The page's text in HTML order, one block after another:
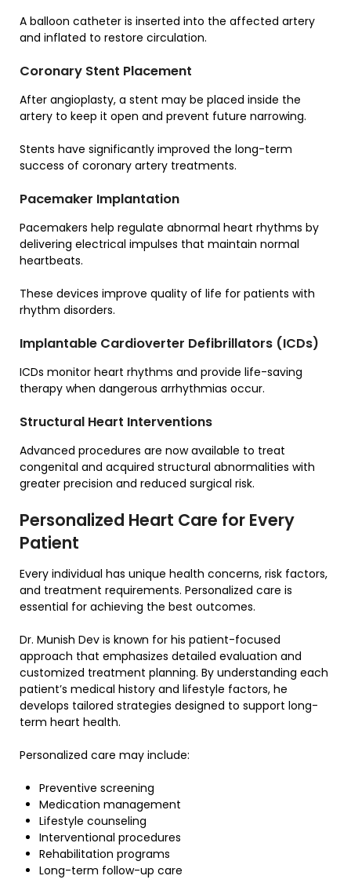
A balloon catheter is inserted into the affected artery
and inflated to restore circulation.
Coronary Stent Placement
After angioplasty, a stent may be placed inside the
artery to keep it open and prevent future narrowing.
Stents have significantly improved the long-term
success of coronary artery treatments.
Pacemaker Implantation
Pacemakers help regulate abnormal heart rhythms by
delivering electrical impulses that maintain normal
heartbeats.
These devices improve quality of life for patients with
rhythm disorders.
Implantable Cardioverter Defibrillators (ICDs)
ICDs monitor heart rhythms and provide life-saving
therapy when dangerous arrhythmias occur.
Structural Heart Interventions
Advanced procedures are now available to treat
congenital and acquired structural abnormalities with
greater precision and reduced surgical risk.
Personalized Heart Care for Every
Patient
Every individual has unique health concerns, risk factors,
and treatment requirements. Personalized care is
essential for achieving the best outcomes.
Dr. Munish Dev is known for his patient-focused
approach that emphasizes detailed evaluation and
customized treatment planning. By understanding each
patient’s medical history and lifestyle factors, he
develops tailored strategies designed to support long-
term heart health.
Personalized care may include:
Preventive screening
Medication management
Lifestyle counseling
Interventional procedures
Rehabilitation programs
Long-term follow-up care